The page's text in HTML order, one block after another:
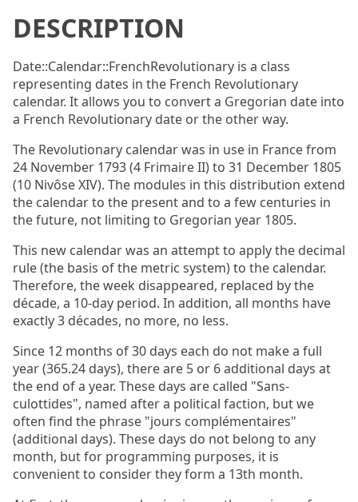
DESCRIPTION
Date::Calendar::FrenchRevolutionary is a class
representing dates in the French Revolutionary
calendar. It allows you to convert a Gregorian date into
a French Revolutionary date or the other way.
The Revolutionary calendar was in use in France from
24 November 1793 (4 Frimaire II) to 31 December 1805
(10 Nivôse XIV). The modules in this distribution extend
the calendar to the present and to a few centuries in
the future, not limiting to Gregorian year 1805.
This new calendar was an attempt to apply the decimal
rule (the basis of the metric system) to the calendar.
Therefore, the week disappeared, replaced by the
décade, a 10-day period. In addition, all months have
exactly 3 décades, no more, no less.
Since 12 months of 30 days each do not make a full
year (365.24 days), there are 5 or 6 additional days at
the end of a year. These days are called "Sans-
culottides", named after a political faction, but we
often find the phrase "jours complémentaires"
(additional days). These days do not belong to any
month, but for programming purposes, it is
convenient to consider they form a 13th month.